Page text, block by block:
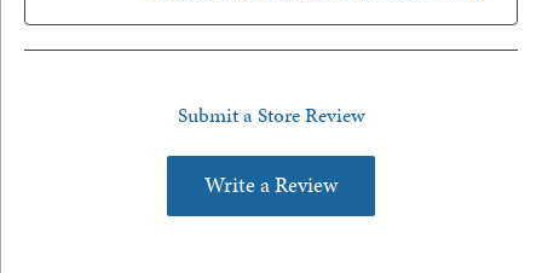
Submit a Store Review
Write a Review